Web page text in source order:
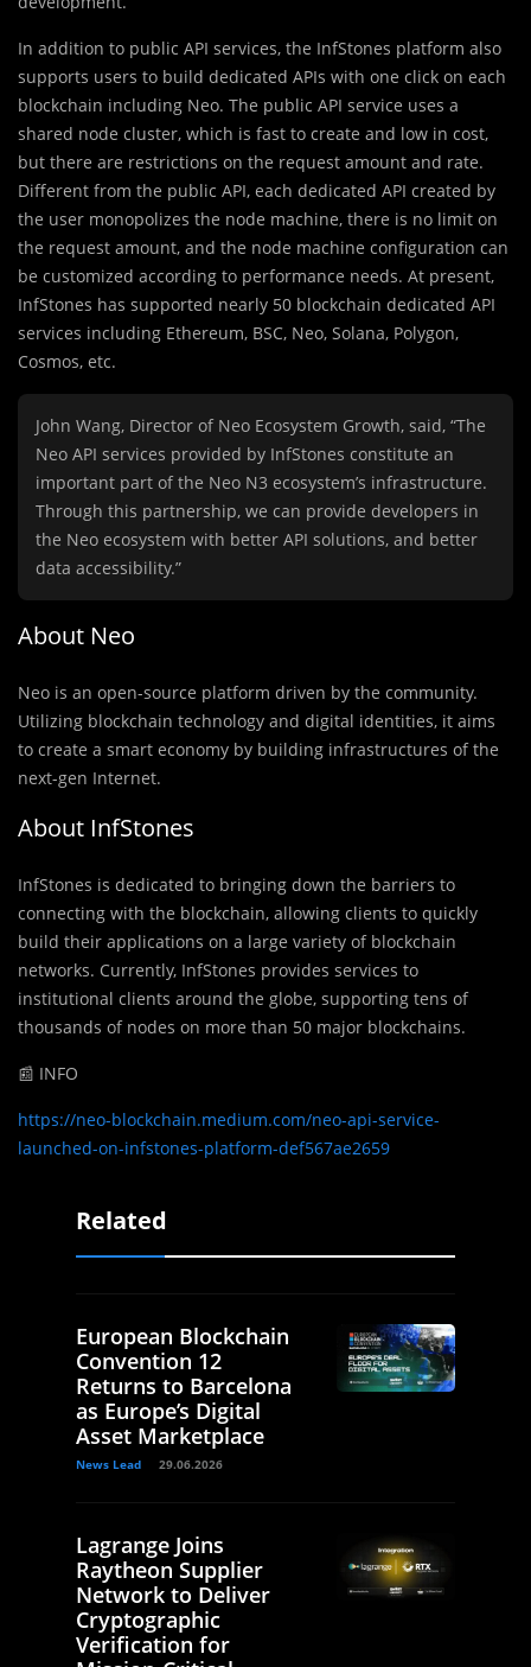
In addition to public API services, the InfStones platform also
supports users to build dedicated APIs with one click on each
blockchain including Neo. The public API service uses a
shared node cluster, which is fast to create and low in cost,
but there are restrictions on the request amount and rate.
Different from the public API, each dedicated API created by
the user monopolizes the node machine, there is no limit on
the request amount, and the node machine configuration can
be customized according to performance needs. At present,
InfStones has supported nearly 50 blockchain dedicated API
services including Ethereum, BSC, Neo, Solana, Polygon,
Cosmos, etc.
John Wang, Director of Neo Ecosystem Growth, said, “The
Neo API services provided by InfStones constitute an
important part of the Neo N3 ecosystem’s infrastructure.
Through this partnership, we can provide developers in
the Neo ecosystem with better API solutions, and better
data accessibility.”
About Neo
Neo is an open-source platform driven by the community.
Utilizing blockchain technology and digital identities, it aims
to create a smart economy by building infrastructures of the
next-gen Internet.
About InfStones
InfStones is dedicated to bringing down the barriers to
connecting with the blockchain, allowing clients to quickly
build their applications on a large variety of blockchain
networks. Currently, InfStones provides services to
institutional clients around the globe, supporting tens of
thousands of nodes on more than 50 major blockchains.
📰 INFO
https://neo-blockchain.medium.com/neo-api-service-
launched-on-infstones-platform-def567ae2659
Related
European Blockchain
Convention 12
Returns to Barcelona
as Europe’s Digital
Asset Marketplace
News Lead 29.06.2026
Lagrange Joins
Raytheon Supplier
Network to Deliver
Cryptographic
Verification for